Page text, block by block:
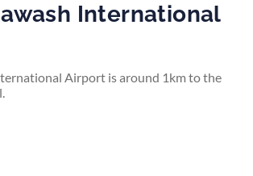
International
Airport is around 1km to the